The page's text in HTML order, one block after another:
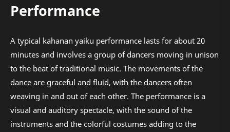
Performance
A typical kahanan yaiku performance lasts for about 20
minutes and involves a group of dancers moving in unison
to the beat of traditional music. The movements of the
dance are graceful and fluid, with the dancers often
weaving in and out of each other. The performance is a
visual and auditory spectacle, with the sound of the
instruments and the colorful costumes adding to the